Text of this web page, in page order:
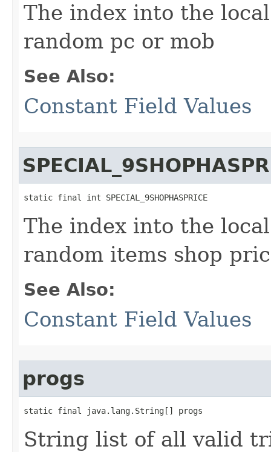
The index into the
random pc or mob
See Also:
Constant Field Values
static final int SPECIAL_9SHOPHASPRICE
The index into the
random items shop
See Also:
Constant Field Values
progs
static final java.lang.String[] progs
String list of all valid